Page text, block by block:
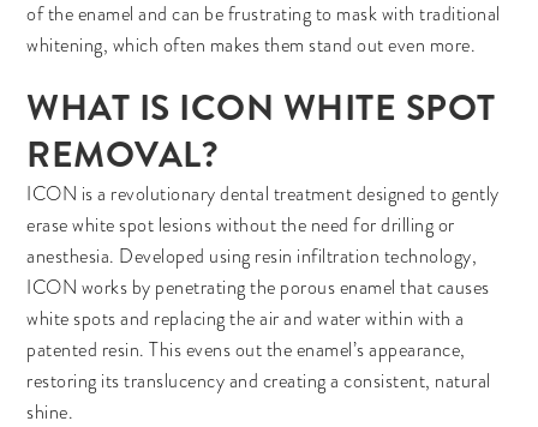
of the enamel and can be frustrating to mask with traditional
whitening, which often makes them stand out even more.
WHAT IS ICON WHITE SPOT
REMOVAL?
ICON is a revolutionary dental treatment designed to gently
erase white spot lesions without the need for drilling or
anesthesia. Developed using resin infiltration technology,
ICON works by penetrating the porous enamel that causes
white spots and replacing the air and water within with a
patented resin. This evens out the enamel’s appearance,
restoring its translucency and creating a consistent, natural
shine.